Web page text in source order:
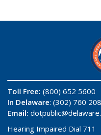
Toll Free: (800) 652 5600
In Delaware: (302) 760
Email:
Hearing Impaired Dial 711